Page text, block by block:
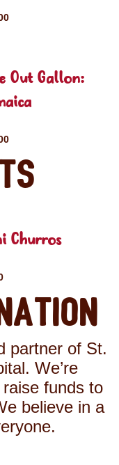
Out Gallon:
Churros
partner of St.
We’re
funds to
believe in a